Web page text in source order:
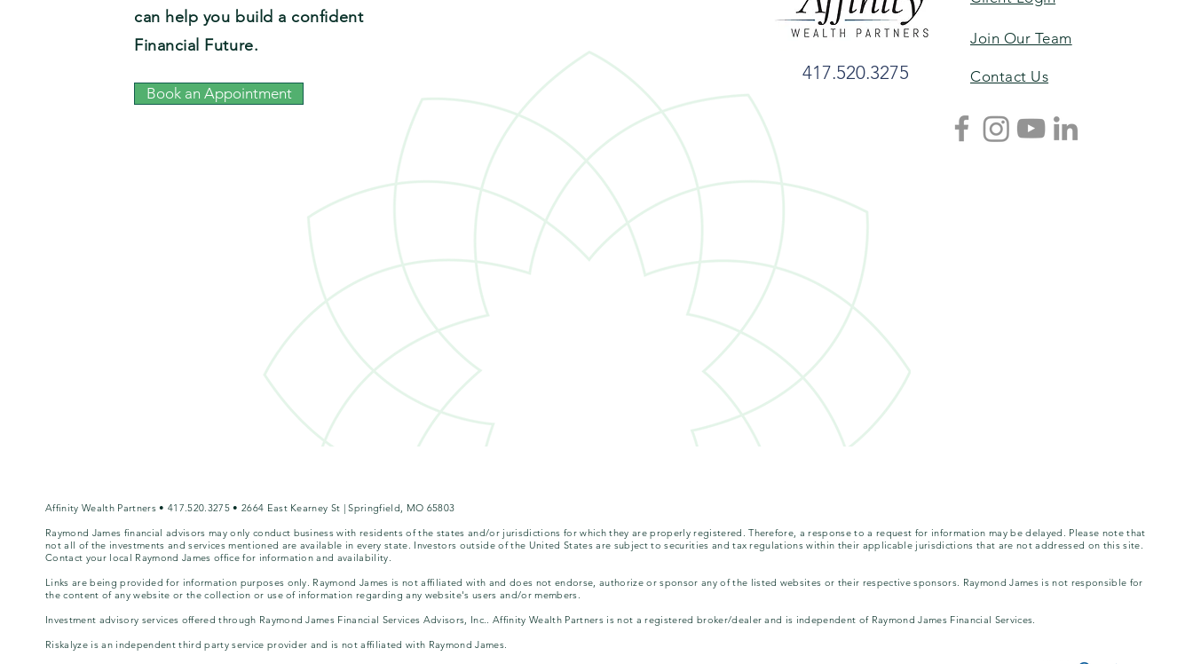
can help you build a confident
Financial Future.
Book an Appointment
417.520.3275
Join Our Team
Contact Us
Affinity Wealth Partners • 417.520.3275 • 2664 East Kearney St | Springfield, MO 65803
Raymond James financial advisors may only conduct business with residents of the states and/or jurisdictions for which they are properly registered. Therefore, a response to a request for information may be delayed. Please note that
not all of the investments and services mentioned are available in every state. Investors outside of the United States are subject to securities and tax regulations within their applicable jurisdictions that are not addressed on this site.
Contact your local Raymond James office for information and availability.
Links are being provided for information purposes only. Raymond James is not affiliated with and does not endorse, authorize or sponsor any of the listed websites or their respective sponsors. Raymond James is not responsible for
the content of any website or the collection or use of information regarding any website's users and/or members.
Investment advisory services offered through Raymond James Financial Services Advisors, Inc.. Affinity Wealth Partners is not a registered broker/dealer and is independent of Raymond James Financial Services.
Riskalyze is an independent third party service provider and is not affiliated with Raymond James.